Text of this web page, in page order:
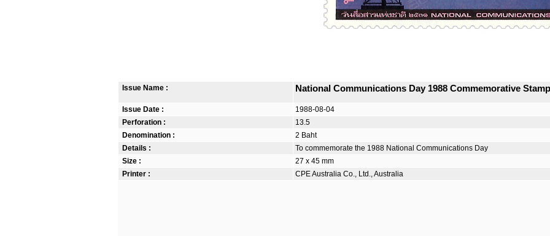
Issue Name : National Communications Day 1988 Commemorative Stamp
Issue Date :
1988-08-04
Perforation :
13.5
Denomination :
2 Baht
Details :
To commemorate the 1988 National Communications Day
Size :
27 x 45 mm
Printer :
CPE Australia Co., Ltd., Australia